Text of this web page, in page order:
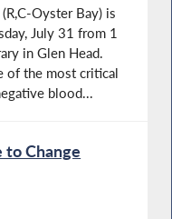
Oyster Bay) is
July 31 from 1
in Glen Head.
of the most critical
blood...
to Change